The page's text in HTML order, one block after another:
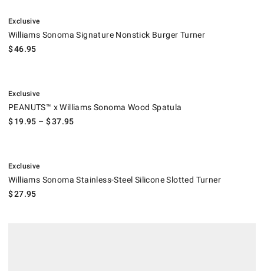
Exclusive
Williams Sonoma Signature Nonstick Burger Turner
$46.95
Exclusive
PEANUTS™ x Williams Sonoma Wood Spatula
$19.95 – $37.95
Exclusive
Williams Sonoma Stainless-Steel Silicone Slotted Turner
$27.95